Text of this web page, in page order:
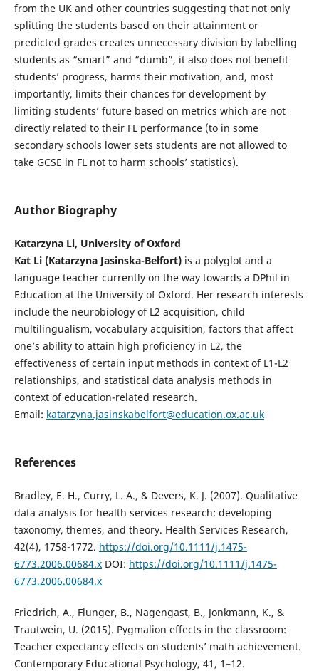
from the UK and other countries suggesting that not only
splitting the students based on their attainment or
predicted grades creates unnecessary division by labelling
students as “smart” and “dumb”, it also does not benefit
students’ progress, harms their motivation, and, most
importantly, limits their chances for development by
limiting students’ future based on metrics which are not
directly related to their FL performance (to in some
secondary schools lower sets students are not allowed to
take GCSE in FL not to harm schools’ statistics).
Author Biography
Katarzyna Li, University of Oxford
Kat Li (Katarzyna Jasinska-Belfort)is a polyglot and a
language teacher currently on the way towards a DPhil in
Education at the University of Oxford. Her research interests
include the neurobiology of L2 acquisition, child
multilingualism, vocabulary acquisition, factors that affect
one’s ability to attain high proficiency in L2, the
effectiveness of certain input methods in context of L1-L2
relationships, and statistical data analysis methods in
context of education-related research.
Email: katarzyna.jasinskabelfort@education.ox.ac.uk
References
Bradley, E. H., Curry, L. A., & Devers, K. J. (2007). Qualitative
data analysis for health services research: developing
taxonomy, themes, and theory. Health Services Research,
42(4), 1758-1772. https://doi.org/10.1111/j.1475-
6773.2006.00684.xDOI: https://doi.org/10.1111/j.1475-
6773.2006.00684.x
Friedrich, A., Flunger, B., Nagengast, B., Jonkmann, K., &
Trautwein, U. (2015). Pygmalion effects in the classroom:
Teacher expectancy effects on students’ math achievement.
Contemporary Educational Psychology, 41, 1–12.